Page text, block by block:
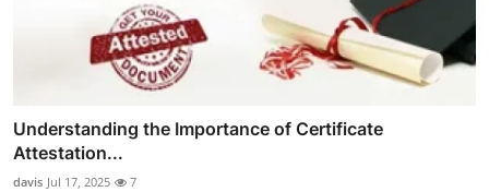
Understanding the Importance of Certificate
Attestation...
davis Jul 17, 2025 7